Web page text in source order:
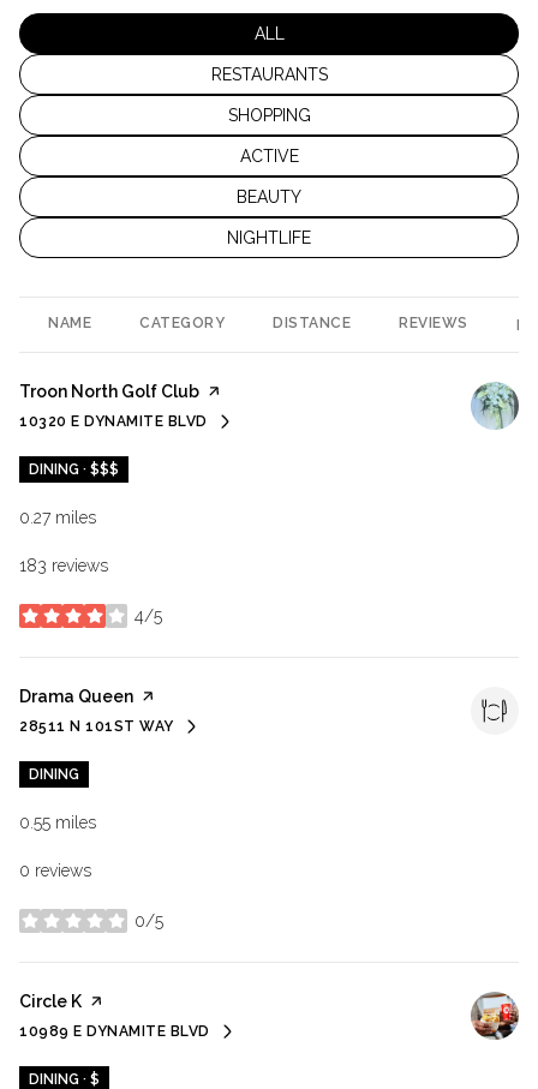
SEARCH BUSINESSES RELATED TO
ALL
SEARCH BUSINESSES RELATED TO
RESTAURANTS
SEARCH BUSINESSES RELATED TO
SHOPPING
SEARCH BUSINESSES RELATED TO
ACTIVE
SEARCH BUSINESSES RELATED TO
BEAUTY
SEARCH BUSINESSES RELATED TO
NIGHTLIFE
NAME CATEGORY DISTANCE REVIEWS
Visit the
Troon North Golf Club page on Yelp
SEARCH
10320 E DYNAMITE BLVD
ON GOOGLE MAPS
DINING · $$$
0.27 miles
183 reviews
4/5
stars
Visit the
Drama Queen page on Yelp
SEARCH
28511 N 101ST WAYON GOOGLE MAPS
DINING
0.55 miles
0 reviews
0/5
stars
Visit the
Circle K page on Yelp
SEARCH
10989 E DYNAMITE BLVD
ON GOOGLE MAPS
DINING · $